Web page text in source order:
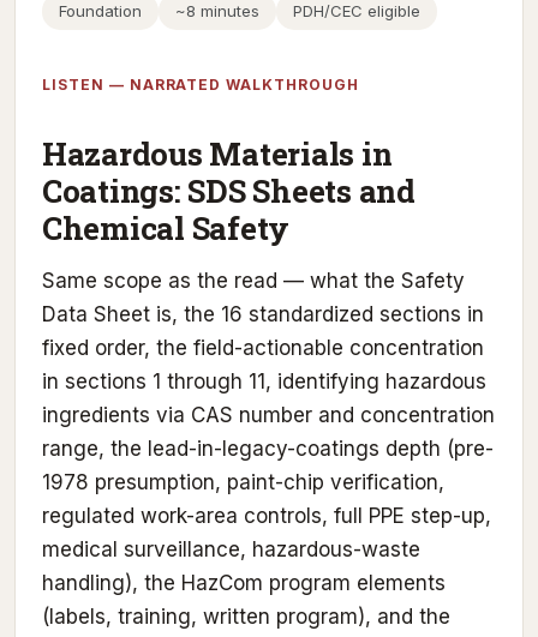
Foundation ~8 minutes PDH/CEC eligible
LISTEN — NARRATED WALKTHROUGH
Hazardous Materials in
Coatings: SDS Sheets and
Chemical Safety
Same scope as the read — what the Safety
Data Sheet is, the 16 standardized sections in
fixed order, the field-actionable concentration
in sections 1 through 11, identifying hazardous
ingredients via CAS number and concentration
range, the lead-in-legacy-coatings depth (pre-
1978 presumption, paint-chip verification,
regulated work-area controls, full PPE step-up,
medical surveillance, hazardous-waste
handling), the HazCom program elements
(labels, training, written program), and the